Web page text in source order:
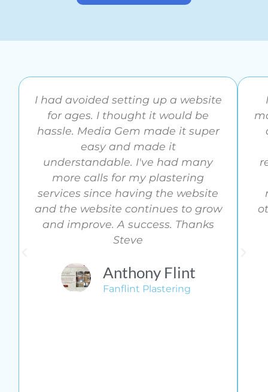
I had avoided setting up a website
for ages. I thought it would be
hassle. Media Gem made it super
easy and made it
understandable. I've had many
more calls for my plastering
services since having the website
and the website continues to grow
and improve. A success. Thanks
Steve
Anthony Flint
Fanflint Plastering